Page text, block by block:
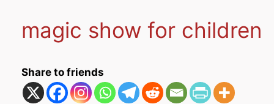
magic show for children
Share to friends